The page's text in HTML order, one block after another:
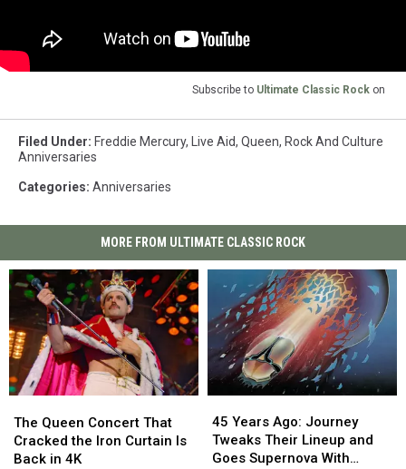
Subscribe to Ultimate Classic Rock on
Filed Under: Freddie Mercury, Live Aid, Queen, Rock And Culture
Anniversaries
Categories: Anniversaries
MORE FROM ULTIMATE CLASSIC ROCK
Queen
Concert
That
The Queen Concert That
Cracked the Iron Curtain Is
Back in 4K
Queen
Concert
That
Years
Ago:
Journey
45 Years Ago: Journey
Tweaks Their Lineup and
Goes Supernova With
Years
Ago:
Journey